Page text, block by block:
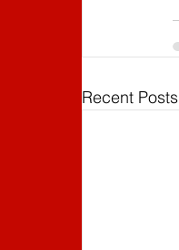
Recent Posts